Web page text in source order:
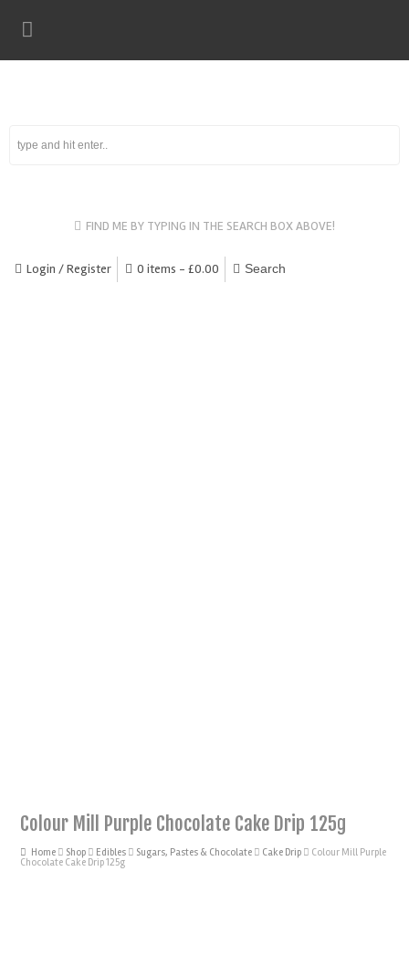
FIND ME BY TYPING IN THE SEARCH BOX ABOVE!
Login / Register 0 items - £0.00
Colour Mill Purple Chocolate Cake Drip 125g
Home Shop Edibles Sugars, Pastes & Chocolate Cake Drip
Colour Mill Purple
Chocolate Cake Drip 125g